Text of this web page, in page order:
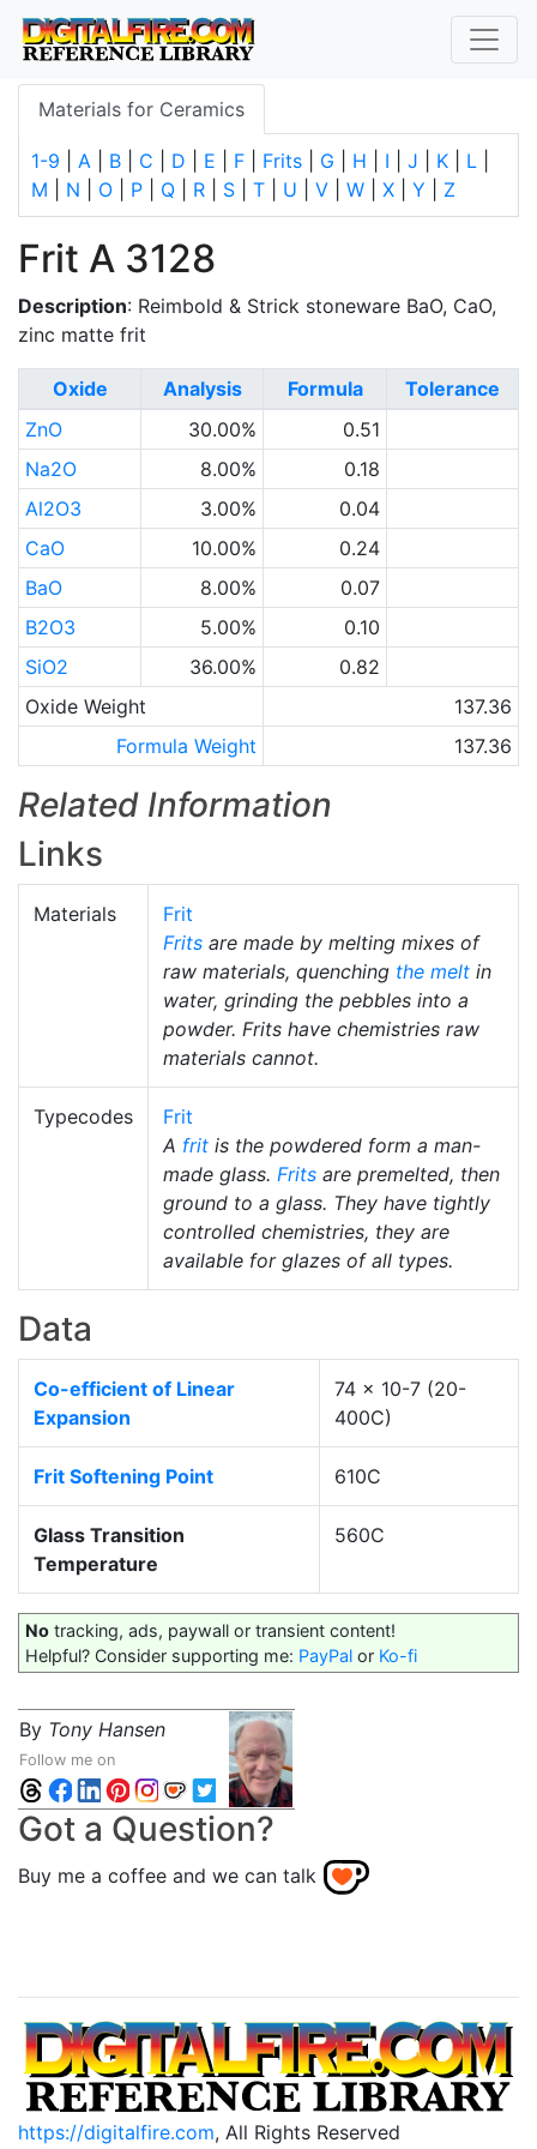
Materials for Ceramics
1-9 A B C D E F Frits G H I J K L
M
N O P Q R S T U V W X Y Z
Frit A 3128
Description: Reimbold & Strick stoneware BaO, CaO,
zinc matte frit
Oxide Analysis Formula
Tolerance
ZnO
30.00%
0.51
Na2O
8.00%
0.18
Al2O3
3.00%
0.04
CaO
10.00%
0.24
BaO
8.00%
0.07
B2O3
5.00%
0.10
SiO2
36.00%
0.82
Oxide Weight
137.36
Formula Weight
137.36
Related Information
Links
Materials
Frit
Frits are made by melting mixes of
raw materials, quenching the melt in
water, grinding the pebbles into a
powder. Frits have chemistries raw
materials cannot.
Typecodes
Frit
A frit is the powdered form a man-
made glass. Frits are premelted, then
ground to a glass. They have tightly
controlled chemistries, they are
available for glazes of all types.
Data
Co-efficient of Linear
Expansion
74 x 10-7 (20-
400C)
Frit Softening Point 610C
Glass Transition
Temperature
560C
No tracking, ads, paywall or transient content!
Helpful? Consider supporting me: PayPal or Ko-fi
By Tony Hansen
Follow me on
Got a Question?
Buy me a coffee and we can talk
https://digitalfire.com, All Rights Reserved